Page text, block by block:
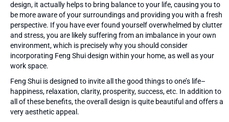
design, it actually helps to bring balance to your life, causing you to
be more aware of your surroundings and providing you with a fresh
perspective. If you have ever found yourself overwhelmed by clutter
and stress, you are likely suffering from an imbalance in your own
environment, which is precisely why you should consider
incorporating Feng Shui design within your home, as well as your
work space.
Feng Shui is designed to invite all the good things to one’s life–
happiness, relaxation, clarity, prosperity, success, etc. In addition to
all of these benefits, the overall design is quite beautiful and offers a
very aesthetic appeal.